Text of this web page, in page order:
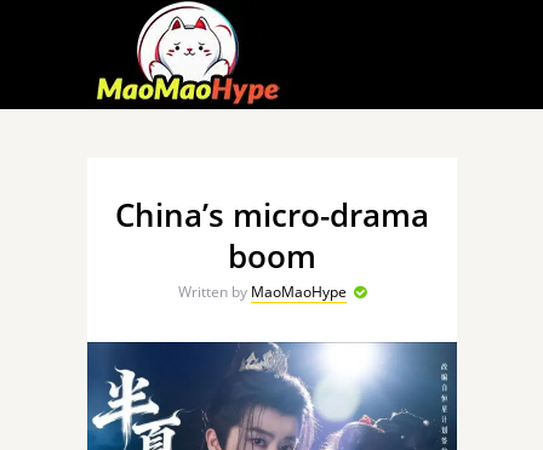
China’s micro-drama
boom
Written by MaoMaoHype